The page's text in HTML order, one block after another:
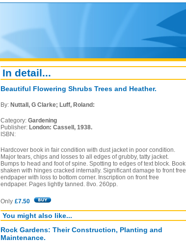
In detail...
Beautiful Flowering Shrubs Trees and Heather.
By: Nuttall, G Clarke; Luff, Roland:
Category: Gardening
Publisher: London: Cassell, 1938.
ISBN:
Hardcover book in fair condition with dust jacket in poor condition.
Major tears, chips and losses to all edges of grubby, tatty jacket.
Bumps to head and foot of spine. Spotting to edges of text block. Book
shaken with hinges cracked internally. Significant damage to front free
endpaper with loss to bottom corner. Inscription on front free
endpaper. Pages lightly tanned. 8vo. 260pp.
Only £7.50
You might also like...
Rock Gardens: Their Construction, Planting and
Maintenance.